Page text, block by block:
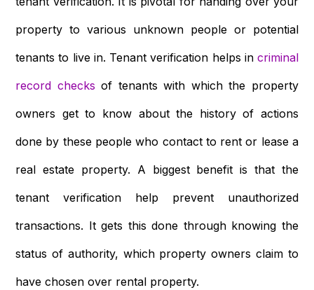
property to various unknown people or potential
tenants to live in. Tenant verification helps in criminal
record checks of tenants with which the property
owners get to know about the history of actions
done by these people who contact to rent or lease a
real estate property. A biggest benefit is that the
tenant verification help prevent unauthorized
transactions. It gets this done through knowing the
status of authority, which property owners claim to
have chosen over rental property.